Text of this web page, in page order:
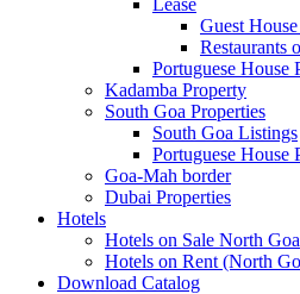
Lease
Guest
Restaurants
Portuguese House
Kadamba Property
South Goa Properties
South Goa Listings
Portuguese House
Goa-Mah border
Dubai Properties
Hotels
Hotels on Sale North Goa
Hotels on Rent (North
Download Catalog